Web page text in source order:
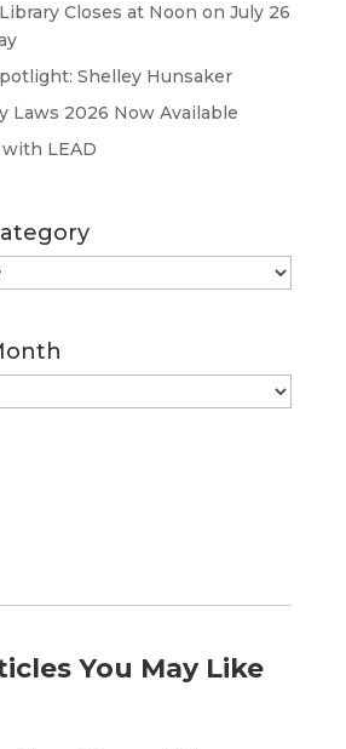
Closes at Noon on July 26
Shelley Hunsaker
Laws 2026 Now Available
LEAD
You May Like